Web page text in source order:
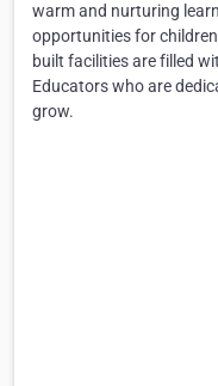
warm and nurturing
opportunities for
built facilities are filled
Educators who are
grow.